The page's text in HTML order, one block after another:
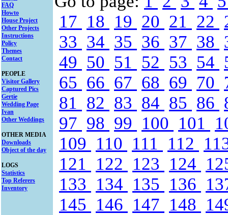
FAQ
Howto
House Project
Other Projects
Instructions
Policy
Themes
Contact
PEOPLE
Visitor Gallery
Captured Pics
Gertie
Wedding Page
Ivan
Other Weddings
OTHER MEDIA
Downloads
Object of the day
LOGS
Statistics
Top Referers
Inventory
17 18 19 20 21 22
33 34 35 36 37 38
49 50 51 52 53 54
65 66 67 68 69 70
81 82 83 84 85 86
97 98 99 100 101
109 110 111 112
121 122 123 124
133 134 135 136
145 146 147 148